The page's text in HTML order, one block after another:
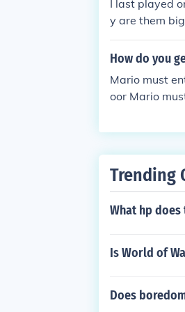
Big Boo to
I last played
y are them
down to try
How do you
Mario must
oor Mario
e character.
Trending
What hp
Is World of
Does